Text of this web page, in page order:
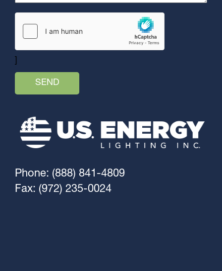
Phone: (888) 841-4809
Fax: (972) 235-0024